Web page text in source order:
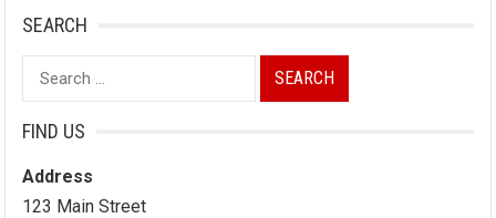
SEARCH
Search
for:
FIND US
Address
123 Main Street